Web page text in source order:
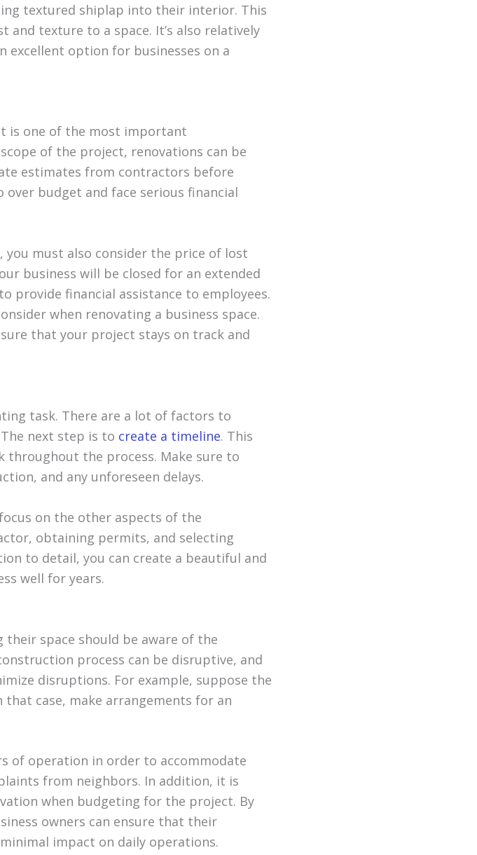
textured shiplap into their interior. This
and texture to a space. It’s also relatively
excellent option for businesses on a
is one of the most important
of the project, renovations can be
estimates from contractors before
over budget and face serious financial
must also consider the price of lost
business will be closed for an extended
provide financial assistance to employees.
when renovating a business space.
that your project stays on track and
task. There are a lot of factors to
next step is to create a timeline. This
throughout the process. Make sure to
and any unforeseen delays.
on the other aspects of the
obtaining permits, and selecting
to detail, you can create a beautiful and
well for years.
their space should be aware of the
process can be disruptive, and
disruptions. For example, suppose the
case, make arrangements for an
of operation in order to accommodate
from neighbors. In addition, it is
when budgeting for the project. By
owners can ensure that their
impact on daily operations.